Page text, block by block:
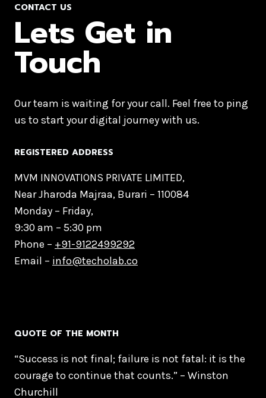
CONTACT US
Lets Get in
Touch
Our team is waiting for your call. Feel free to ping
us to start your digital journey with us.
REGISTERED ADDRESS
MVM INNOVATIONS PRIVATE LIMITED,
Near Jharoda Majraa, Burari – 110084
Monday – Friday,
9:30 am – 5:30 pm
Phone – +91-9122499292
Email – info@techolab.co
QUOTE OF THE MONTH
“Success is not final; failure is not fatal: it is the
courage to continue that counts.” – Winston
Churchill